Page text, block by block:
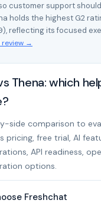
customer support
holds the highest G2
reflecting its focused
review →
Thena: which
side comparison to
pricing, free trial, AI
API readiness,
options.
Freshchat